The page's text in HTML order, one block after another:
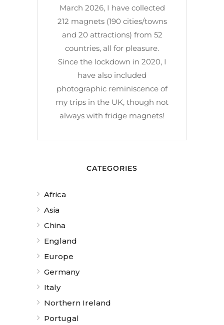
March 2026, I have collected
212 magnets (190 cities/towns
and 20 attractions) from 52
countries, all for pleasure.
Since the lockdown in 2020, I
have also included
photographic reminiscence of
my trips in the UK, though not
always with fridge magnets!
CATEGORIES
Africa
Asia
China
England
Europe
Germany
Italy
Northern Ireland
Portugal